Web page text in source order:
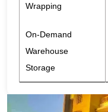
Wrapping
On-Demand
Warehouse
Storage